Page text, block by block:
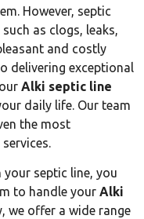
However, septic
as clogs, leaks,
and costly
delivering exceptional
Alki septic line
daily life. Our team
the most
services.
septic line, you
to handle your Alki
we offer a wide range